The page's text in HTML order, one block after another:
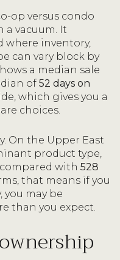
op versus condo
a vacuum. It
where inventory,
can vary block by
a median sale
of 52 days on
which gives you a
choices.
On the Upper East
product type,
compared with 528
that means if you
you may be
than you expect.